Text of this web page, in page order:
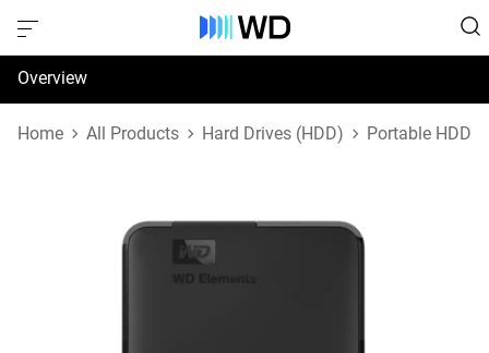
Overview
Specifications
Home All Products Hard Drives (HDD) Portable HDD